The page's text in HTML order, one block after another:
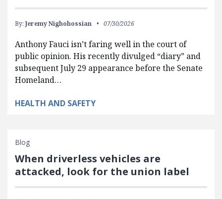
By: Jeremy Nighohossian 07/30/2026
Anthony Fauci isn’t faring well in the court of
public opinion. His recently divulged “diary” and
subsequent July 29 appearance before the Senate
Homeland…
HEALTH AND SAFETY
Blog
When driverless vehicles are
attacked, look for the union label